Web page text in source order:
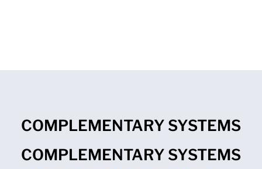
COMPLEMENTARY SYSTEMS
COMPLEMENTARY SYSTEMS